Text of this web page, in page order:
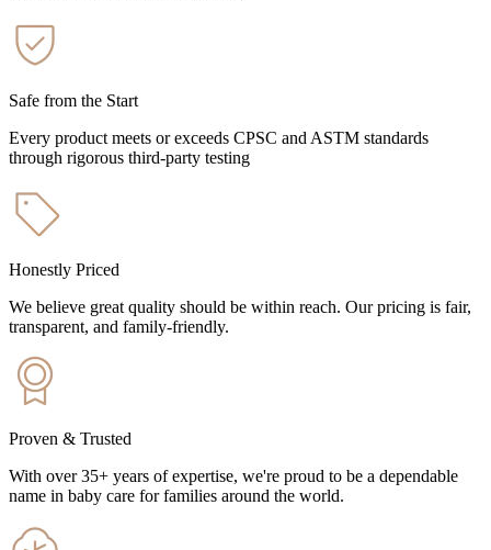
Safe from the Start
Every product meets or exceeds CPSC and ASTM standards
through rigorous third-party testing
Honestly Priced
We believe great quality should be within reach. Our pricing is fair,
transparent, and family-friendly.
Proven & Trusted
With over 35+ years of expertise, we're proud to be a dependable
name in baby care for families around the world.